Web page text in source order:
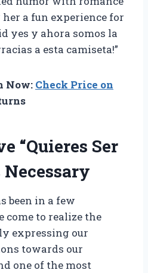
a fun experience for
yes y ahora somos la
a esta camiseta!”
Now: Check Price on
“Quieres Ser
been in a few
come to realize the
expressing our
towards our
one of the most